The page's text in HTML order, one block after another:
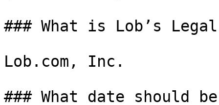
### What is Lob’s
Lob.com, Inc.
### What date should